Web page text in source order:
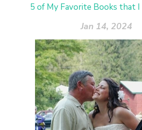
5 of My Favorite Books that I
Jan 14, 2024